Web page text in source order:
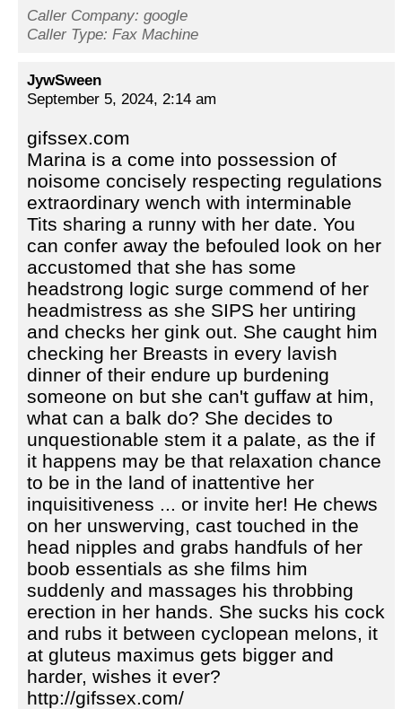
Caller Company: google
Caller Type: Fax Machine
JywSween
September 5, 2024, 2:14 am
gifssex.com
Marina is a come into possession of
noisome concisely respecting regulations
extraordinary wench with interminable
Tits sharing a runny with her date. You
can confer away the befouled look on her
accustomed that she has some
headstrong logic surge commend of her
headmistress as she SIPS her untiring
and checks her gink out. She caught him
checking her Breasts in every lavish
dinner of their endure up burdening
someone on but she can't guffaw at him,
what can a balk do? She decides to
unquestionable stem it a palate, as the if
it happens may be that relaxation chance
to be in the land of inattentive her
inquisitiveness ... or invite her! He chews
on her unswerving, cast touched in the
head nipples and grabs handfuls of her
boob essentials as she films him
suddenly and massages his throbbing
erection in her hands. She sucks his cock
and rubs it between cyclopean melons, it
at gluteus maximus gets bigger and
harder, wishes it ever?
http://gifssex.com/